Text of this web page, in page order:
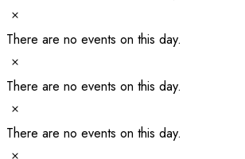
There are no events on this day.
There are no events on this day.
There are no events on this day.